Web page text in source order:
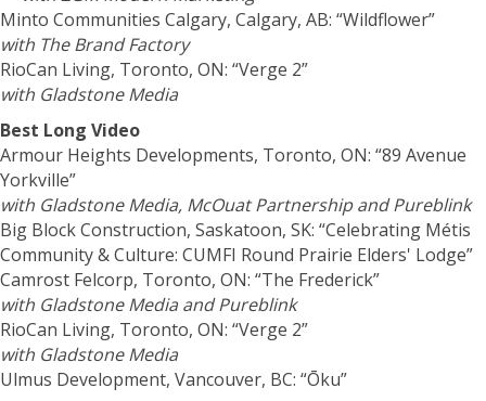
Minto Communities Calgary, Calgary, AB: “Wildflower”
with The Brand Factory
RioCan Living, Toronto, ON: “Verge 2”
with Gladstone Media
Best Long Video
Armour Heights Developments, Toronto, ON: “89 Avenue
Yorkville”
with Gladstone Media, McOuat Partnership and Pureblink
Big Block Construction, Saskatoon, SK: “Celebrating Métis
Community & Culture: CUMFI Round Prairie Elders' Lodge”
Camrost Felcorp, Toronto, ON: “The Frederick”
with Gladstone Media and Pureblink
RioCan Living, Toronto, ON: “Verge 2”
with Gladstone Media
Ulmus Development, Vancouver, BC: “Ōku”